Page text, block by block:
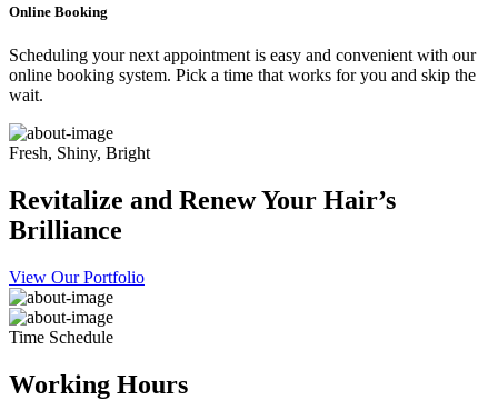
Online Booking
Scheduling your next appointment is easy and convenient with our
online booking system. Pick a time that works for you and skip the
wait.
Fresh, Shiny, Bright
Revitalize and Renew Your Hair’s
Brilliance
View Our Portfolio
Time Schedule
Working Hours